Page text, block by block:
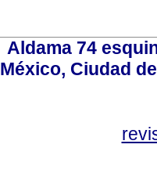
Aldama 74
México, Ciudad